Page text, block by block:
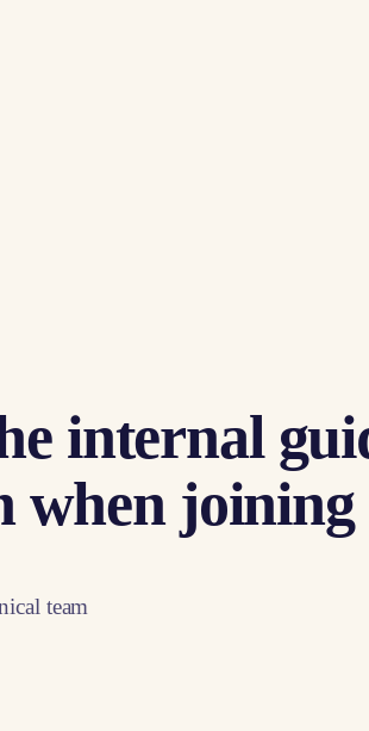
internal
when
team